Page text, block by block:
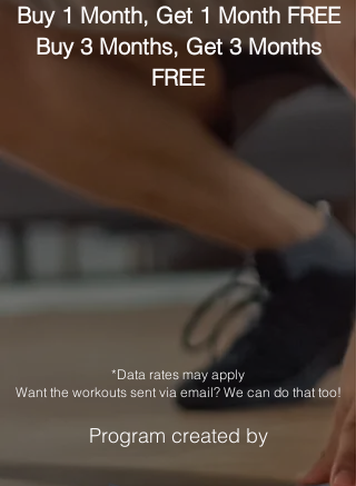
Buy 1 Month, Get 1 Month FREE
Buy 3 Months, Get 3 Months
FREE
*Data rates may apply
Want the workouts sent via email? We can do that too!
Program created by